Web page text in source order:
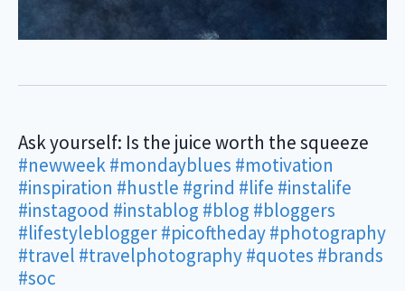
Ask yourself: Is the juice worth the squeeze
#newweek#mondayblues #motivation
#inspiration #hustle #grind #life #instalife
#instagood #instablog #blog #bloggers
#lifestyleblogger#picoftheday#photography
#travel #travelphotography#quotes #brands
#soc